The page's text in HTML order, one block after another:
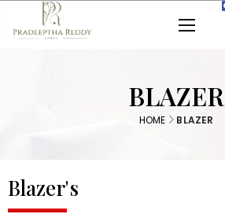
BLAZER
HOME BLAZER
Blazer's